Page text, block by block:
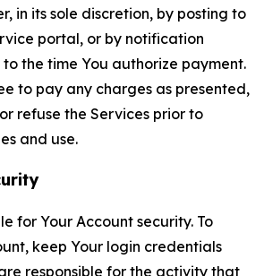
in its sole discretion, by posting to
portal, or by notification
the time You authorize payment.
to pay any charges as presented,
refuse the Services prior to
and use.
for Your Account security. To
keep Your login credentials
responsible for the activity that